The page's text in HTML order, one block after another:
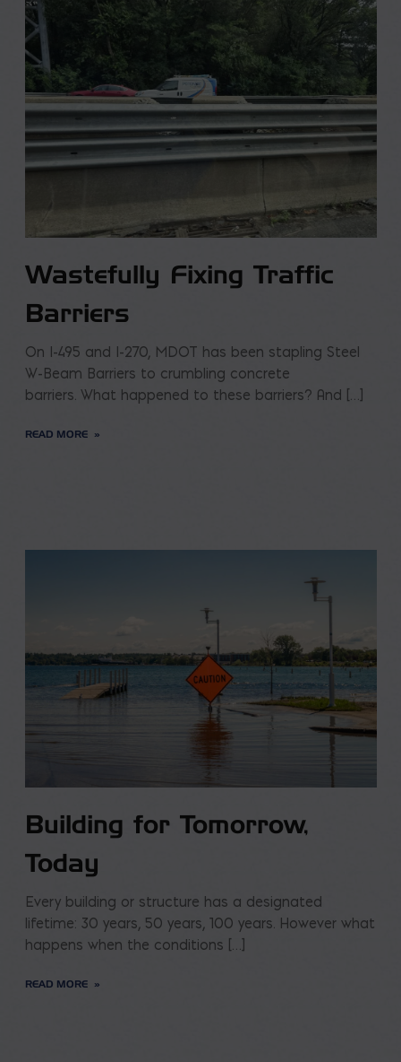
Wastefully Fixing Traffic
Barriers
On I-495 and I-270, MDOT has been stapling Steel
W-Beam Barriers to crumbling concrete
barriers. What happened to these barriers? And […]
READ MORE
Building for Tomorrow,
Today
Every building or structure has a designated
lifetime: 30 years, 50 years, 100 years. However what
happens when the conditions […]
READ MORE